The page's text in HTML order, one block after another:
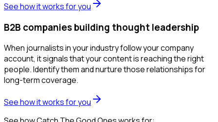
See how it works for you
B2B companies building thought leadership
When journalists in your industry follow your company
account, it signals that your content is reaching the right
people. Identify them and nurture those relationships for
long-term coverage.
See how it works for you